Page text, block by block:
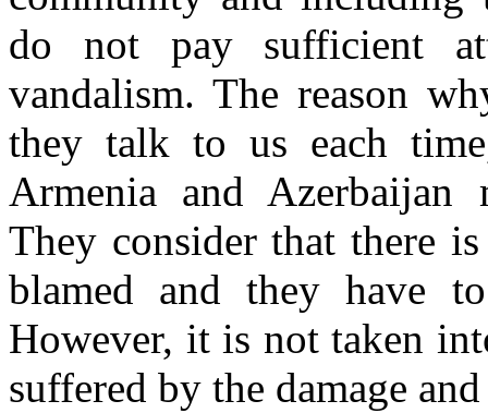
do not pay sufficient
vandalism. The reason
they talk to us each
Armenia and Azerbaijan
They consider that there
blamed and they have
However, it is not taken
suffered by the damage